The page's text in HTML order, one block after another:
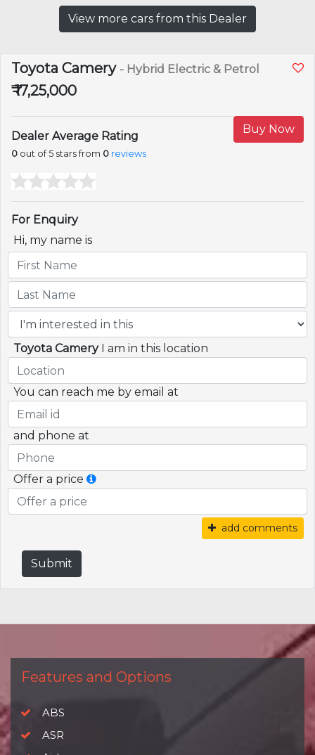
View more cars from this Dealer
Toyota Camery - Hybrid Electric & Petrol
₹ 17,25,000
Buy Now
Dealer Average Rating
0 out of 5 stars from 0 reviews
For Enquiry
Hi, my name is
Toyota Camery I am in this location
You can reach me by email at
and phone at
Offer a price
add comments
Submit
Features and Options
ABS
ASR